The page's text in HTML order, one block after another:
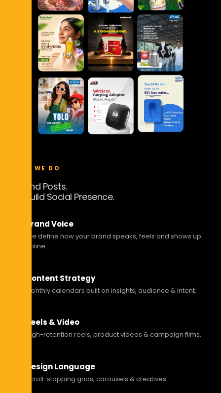
WHAT WE DO
Beyond Posts.
We Build Social Presence.
Brand Voice
We define how your brand speaks, feels and shows up
online.
Content Strategy
Monthly calendars built on insights, audience & intent.
Reels & Video
High-retention reels, product videos & campaign films.
Design Language
Scroll-stopping grids, carousels & creatives.